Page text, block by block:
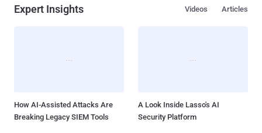
Expert Insights Articles
Videos
How AI-Assisted Attacks Are
Breaking Legacy SIEM Tools
A Look Inside Lasso's AI
Security Platform